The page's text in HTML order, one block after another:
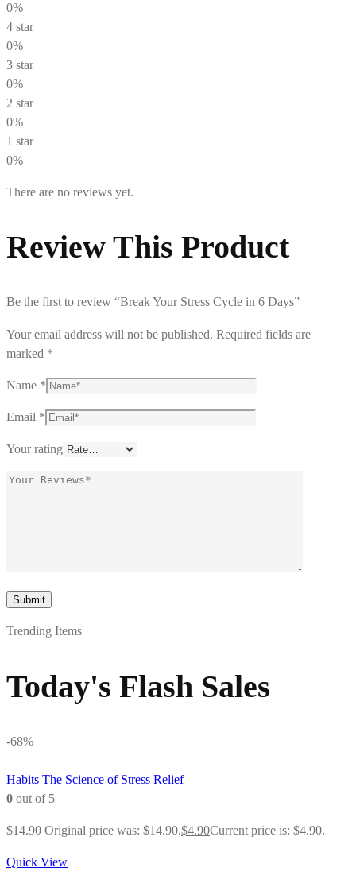
0%
4 star
0%
3 star
0%
2 star
0%
1 star
0%
There are no reviews yet.
Review This Product
Be the first to review “Break Your Stress Cycle in 6 Days”
Your email address will not be published. Required fields are
marked *
Name *
Email *
Your rating
Trending Items
Today's Flash Sales
-68%
Habits The Science of Stress Relief
0 out of 5
$14.90 Original price was: $14.90.$4.90Current price is: $4.90.
Quick View